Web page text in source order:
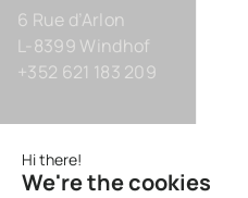
6 Rue d’Arlon
L-8399 Windhof
+352 621 183 209
Zollhof 8